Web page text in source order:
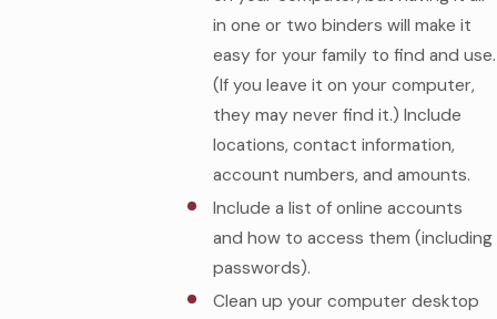
in one or two binders will make it
easy for your family to find and use.
(If you leave it on your computer,
they may never find it.) Include
locations, contact information,
account numbers, and amounts.
Include a list of online accounts
and how to access them (including
passwords).
Clean up your computer desktop